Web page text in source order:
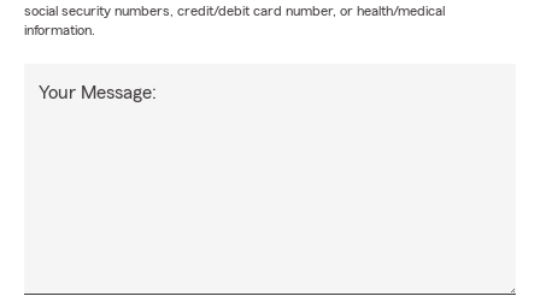
social security numbers, credit/debit card number, or health/medical
information.
Your Message: